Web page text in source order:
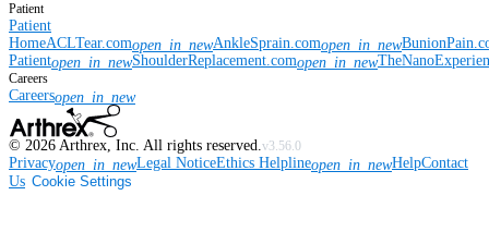
Patient
Patient
HomeACLTear.comopen_in_newAnkleSprain.comopen_in_new
Patientopen_in_newShoulderReplacement.comopen_in_new
Careers
Careersopen_in_new
© 2026 Arthrex, Inc. All rights reserved. v3.56.0
Privacyopen_in_newLegal NoticeEthics Helplineopen_in_newHelpContact
Us Cookie Settings